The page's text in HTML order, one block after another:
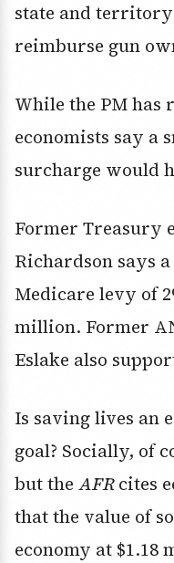
state and
reimburse gun
While the PM has
economists say a
surcharge would
Former Treasury
Richardson says
Medicare levy of
million. Former
Eslake also
Is saving lives an
goal? Socially, of
but the AFRcites
that the value of
economy at $1.18